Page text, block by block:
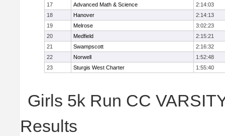
17
Advanced Math & Science
2:14:03
18
Hanover
2:14:13
19
Melrose
3:02:23
20
Medfield
2:15:21
21
Swampscott
2:16:32
22
Norwell
1:52:48
23
Sturgis West Charter 1:55:40
Girls 5k Run CC
Results